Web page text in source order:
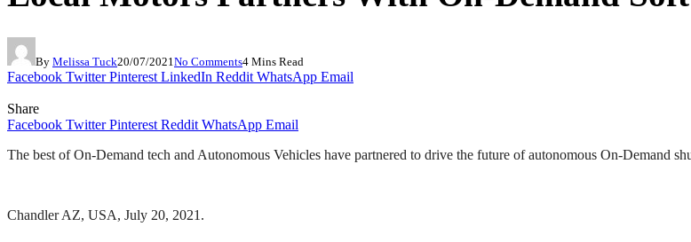
By Melissa Tuck20/07/2021No Comments4 Mins Read
Facebook Twitter Pinterest LinkedIn Reddit WhatsApp Email
Share
Facebook Twitter Pinterest Reddit WhatsApp Email
The best of On-Demand tech and Autonomous Vehicles have partnered to drive the future of autonomous On-Demand
Chandler AZ, USA, July 20, 2021.